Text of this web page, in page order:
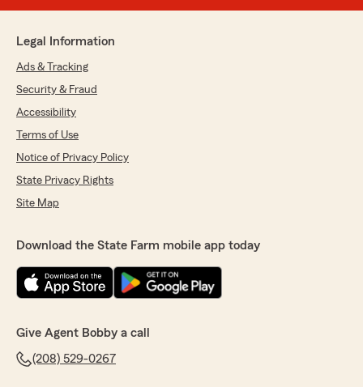
May 6, 2026
5out of
"Bobby and his staff are welcoming,
knowledgeable, and always have your best
We responded:
"Owen, Thank you for the review. You and
April 29, 2026
"Yearly review of all insurance policies and
medical coverage for Medicare. Exceptional
Legal Information
Ads & Tracking
Security & Fraud
Accessibility
Terms of Use
Notice of Privacy Policy
State Privacy Rights
Site Map
Download the State Farm mobile app today
Give Agent Bobby a call
(208) 529-0267